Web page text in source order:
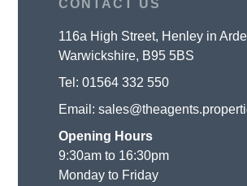
CONTACT US
116a High Street, Henley in
Warwickshire, B95 5BS
Tel:01564 332 550
Email:
Opening Hours
9:30am to 16:30pm
Monday to Friday